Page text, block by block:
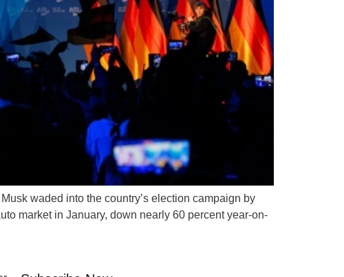
waded into the country’s election campaign by
market in January, down nearly 60 percent year-on-